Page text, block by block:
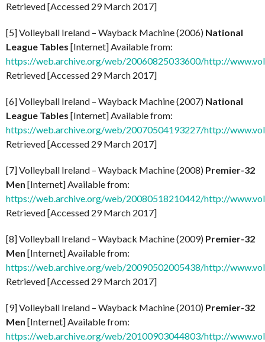
Retrieved [Accessed 29 March 2017]
[5] Volleyball Ireland – Wayback Machine (2006) National
League Tables [Internet] Available from:
https://web.archive.org/web/20060825033600/http://
Retrieved [Accessed 29 March 2017]
[6] Volleyball Ireland – Wayback Machine (2007) National
League Tables [Internet] Available from:
https://web.archive.org/web/20070504193227/http://
Retrieved [Accessed 29 March 2017]
[7] Volleyball Ireland – Wayback Machine (2008) Premier-32
Men [Internet] Available from:
https://web.archive.org/web/20080518210442/http://
Retrieved [Accessed 29 March 2017]
[8] Volleyball Ireland – Wayback Machine (2009) Premier-32
Men [Internet] Available from:
https://web.archive.org/web/20090502005438/http://
Retrieved [Accessed 29 March 2017]
[9] Volleyball Ireland – Wayback Machine (2010) Premier-32
Men [Internet] Available from:
https://web.archive.org/web/20100903044803/http://